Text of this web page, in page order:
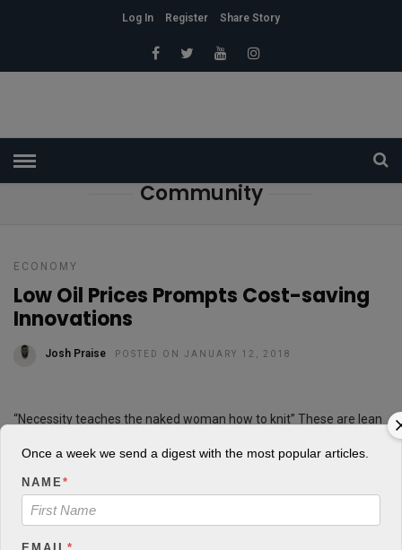
Log In Register Share Story
Community
ECONOMY
Low Oil Prices Prompts Cost-saving
Innovations
Josh Praise POSTED ON JANUARY 12, 2018
“Necessity teaches the naked woman how to knit” These are lean
hotels now empty as the price of oil has plunged and rig after rig
sits idle.
CONTINUE READING 823 Views
5
Once a week we send a digest with the most popular articles.
NAME*